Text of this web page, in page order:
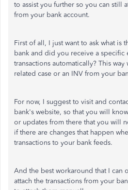
to assist you further so you can still
from your bank account.
First of all, I just want to ask what is
bank and did you receive a specific
transactions automatically? This way
related case or an INV from your
For now, I suggest to visit and
bank's website, so that you will
or updates from there that you will
if there are changes that happen
transactions to your bank feeds.
And the best workaround that I can
attach the transactions from your